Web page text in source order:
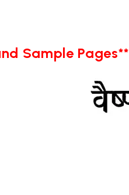
Sample Pages**